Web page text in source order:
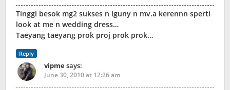
Tinggl besok mg2 sukses n lguny n mv.a kerennn sperti
look at me n wedding dress…
Taeyang taeyang prok proj prok prok…
Reply
vipmesays:
June 30, 2010 at 12:26 am